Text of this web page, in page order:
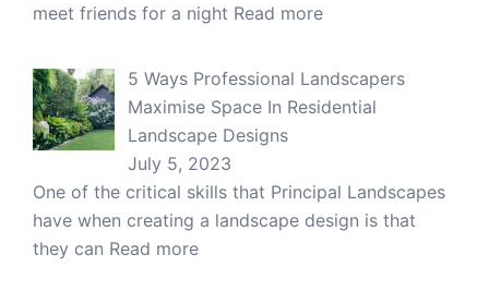
meet friends for a night Read more
5 Ways Professional Landscapers
Maximise Space In Residential
Landscape Designs
July 5, 2023
One of the critical skills that Principal Landscapes
have when creating a landscape design is that
they can Read more